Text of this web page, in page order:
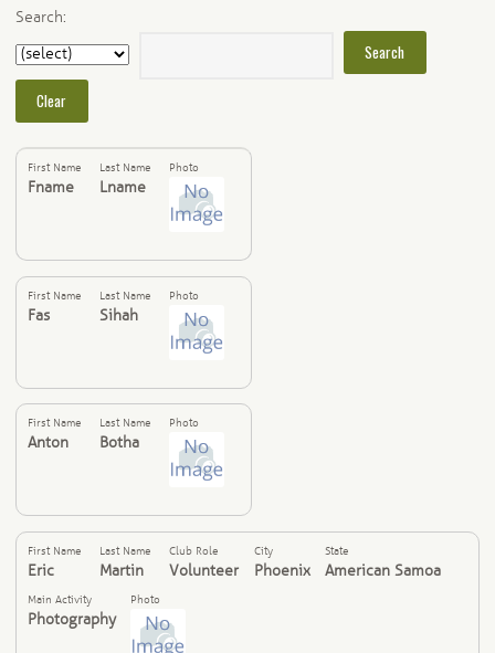
Search:
First Name
Fname
Last Name
Lname
Photo
First Name
Fas
Last Name
Sihah
Photo
First Name
Anton
Last Name
Botha
Photo
First Name
Eric
Last Name
Martin
Club Role
Volunteer
City
Phoenix
State
American Samoa
Main Activity
Photography
Photo